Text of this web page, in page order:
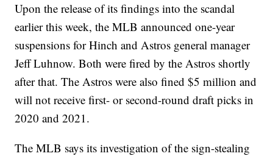
Upon the release of its findings into the scandal
earlier this week, the MLB announced one-year
suspensions for Hinch and Astros general manager
Jeff Luhnow. Both were fired by the Astros shortly
after that. The Astros were also fined $5 million and
will not receive first- or second-round draft picks in
2020 and 2021.
The MLB says its investigation of the sign-stealing